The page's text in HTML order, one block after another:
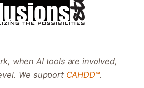
when AI tools are involved,
We support CAHDD™.